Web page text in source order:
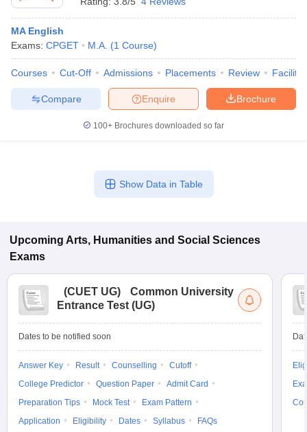
MA English
Exams: CPGET M.A. (1 Course)
Courses Cut-Off Admissions Placements Review
Brochure
Enquire
Compare
100+ Brochures downloaded so far
Show Data in Table
Upcoming Arts, Humanities and Social Sciences
Exams
(CUET UG)
Common University
Entrance Test (UG)
Dates to be notified soon
Answer Key Result Counselling
Cutoff
College Predictor
Question Paper
Admit Card
Preparation Tips
Mock Test
Exam Pattern
Application
Eligibility Dates Syllabus FAQs